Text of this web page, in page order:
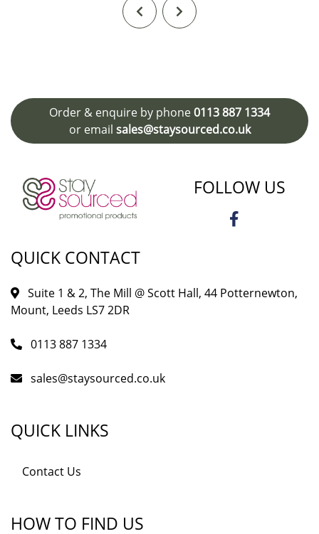
Order & enquire by phone0113 887 1334
or email sales@staysourced.co.uk
FOLLOW US
QUICK CONTACT
Suite 1 & 2, The Mill @ Scott Hall, 44 Potternewton,
Mount, Leeds LS7 2DR
0113 887 1334
sales@staysourced.co.uk
QUICK LINKS
Contact Us
HOW TO FIND US